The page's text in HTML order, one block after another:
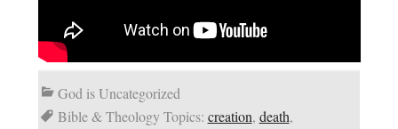
God is Uncategorized
Bible & Theology Topics: creation, death,